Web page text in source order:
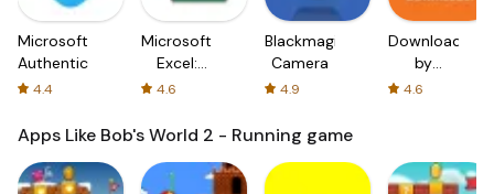
Microsoft
Authenticator
4.4
Microsoft
Excel:
Spreadsheets
4.6
Blackmagic
Camera
4.9
Downloader
by
AFTVnews
4.6
Apps Like Bob's World 2 - Running game